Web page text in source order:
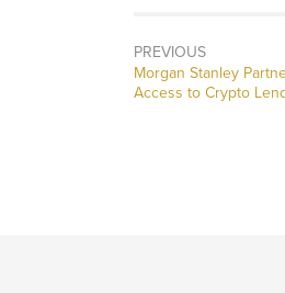
PREVIOUS
Previous
post:
Morgan Stanley
Access to Crypto